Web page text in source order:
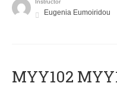
Instructor
Eugenia Eumoiridou
ΜΥΥ102